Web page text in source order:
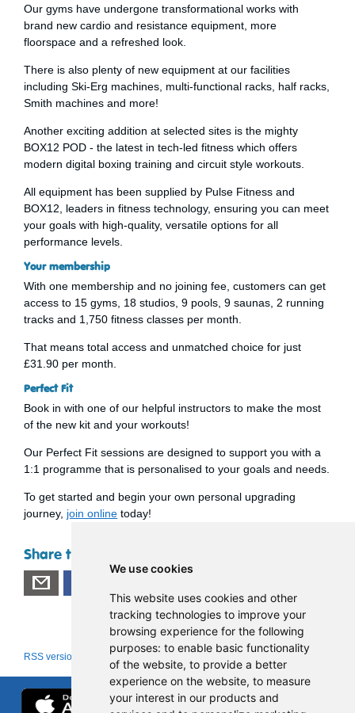
We use cookies
This website uses cookies and other
tracking technologies to improve your
browsing experience for the following
purposes: to enable basic functionality
of the website, to provide a better
experience on the website, to measure
your interest in our products and
Our gyms have undergone transformational works with
brand new cardio and resistance equipment, more
floorspace and a refreshed look.
There is also plenty of new equipment at our facilities
including Ski-Erg machines, multi-functional racks, half racks,
Smith machines and more!
Another exciting addition at selected sites is the mighty
BOX12 POD - the latest in tech-led fitness which offers
modern digital boxing training and circuit style workouts.
All equipment has been supplied by Pulse Fitness and
BOX12, leaders in fitness technology, ensuring you can meet
your goals with high-quality, versatile options for all
performance levels.
Your membership
With one membership and no joining fee, customers can get
access to 15 gyms, 18 studios, 9 pools, 9 saunas, 2 running
tracks and 1,750 fitness classes per month.
That means total access and unmatched choice for just
£31.90 per month.
Perfect Fit
Book in with one of our helpful instructors to make the most
of the new kit and your workouts!
Our Perfect Fit sessions are designed to support you with a
1:1 programme that is personalised to your goals and needs.
To get started and begin your own personal upgrading
journey, join online today!
Share this page
RSS version About RSS news feeds